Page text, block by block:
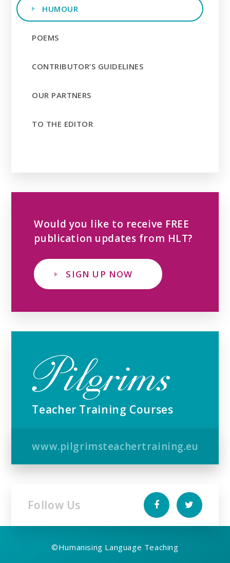
HUMOUR
POEMS
CONTRIBUTOR’S GUIDELINES
OUR PARTNERS
TO THE EDITOR
Would you like to receive FREE
publication updates from HLT?
SIGN UP NOW
Teacher Training Courses
www.pilgrimsteachertraining.eu
Follow Us
©Humanising Language Teaching